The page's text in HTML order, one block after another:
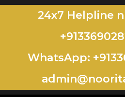
24x7 Helpline
WhatsApp: